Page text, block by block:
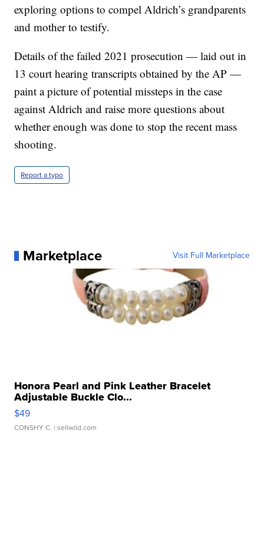
exploring options to compel Aldrich’s grandparents
and mother to testify.
Details of the failed 2021 prosecution — laid out in
13 court hearing transcripts obtained by the AP —
paint a picture of potential missteps in the case
against Aldrich and raise more questions about
whether enough was done to stop the recent mass
shooting.
Report a typo
Marketplace Visit Full Marketplace
Honora Pearl and Pink Leather Bracelet
Adjustable Buckle Clo...
$49
CONSHY C. | sellwild.com